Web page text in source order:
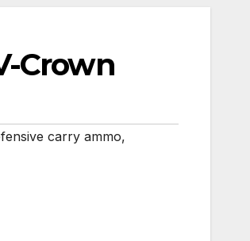
Crown
carry ammo,